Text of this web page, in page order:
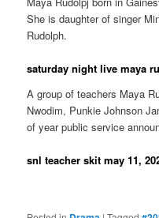
She is daughter of singer
Rudolph.
saturday night live maya
A group of teachers Maya
Nwodim, Punkie Johnson
of year public service
snl teacher skit may 11,